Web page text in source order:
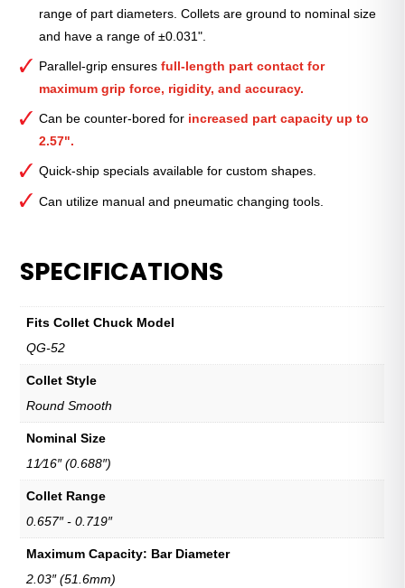
range of part diameters. Collets are ground to nominal size
and have a range of ±0.031".
Parallel-grip ensuresfull-length part contact for
maximum grip force, rigidity, and accuracy.
Can be counter-bored for increased part capacity up to
2.57".
Quick-ship specials available for custom shapes.
Can utilize manual and pneumatic changing tools.
SPECIFICATIONS
Fits Collet Chuck Model
QG-52
Collet Style
Round Smooth
Nominal Size
11⁄16″ (0.688″)
Collet Range
0.657″ - 0.719″
Maximum Capacity: Bar Diameter
2.03″ (51.6mm)